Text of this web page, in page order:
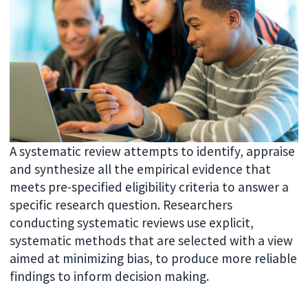
A systematic review attempts to identify, appraise
and synthesize all the empirical evidence that
meets pre-specified eligibility criteria to answer a
specific research question. Researchers
conducting systematic reviews use explicit,
systematic methods that are selected with a view
aimed at minimizing bias, to produce more reliable
findings to inform decision making.